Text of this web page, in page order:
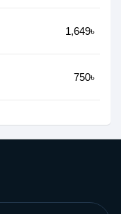
1,649৳
750৳